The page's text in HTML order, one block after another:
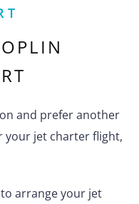
and prefer another
your jet charter flight,
to arrange your jet